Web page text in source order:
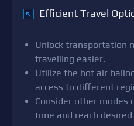
↖ Efficient Travel
Unlock transportation
travelling easier.
Utilize the hot air
access to different
Consider other modes
time and reach